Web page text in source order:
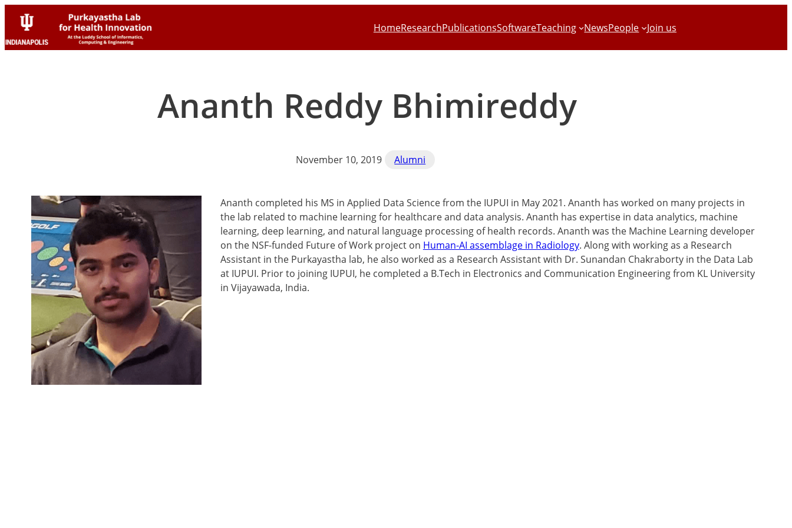
content
to
content
HomeResearchPublicationsSoftwareTeaching NewsPeople Join us
Ananth Reddy Bhimireddy
November 10, 2019 Alumni
Ananth completed his MS in Applied Data Science from the IUPUI in May 2021. Ananth has worked on many projects in
the lab related to machine learning for healthcare and data analysis. Ananth has expertise in data analytics, machine
learning, deep learning, and natural language processing of health records. Ananth was the Machine Learning developer
on the NSF-funded Future of Work project on Human-AI assemblage in Radiology. Along with working as a Research
Assistant in the Purkayastha lab, he also worked as a Research Assistant with Dr. Sunandan Chakraborty in the Data Lab
at IUPUI. Prior to joining IUPUI, he completed a B.Tech in Electronics and Communication Engineering from KL University
in Vijayawada, India.